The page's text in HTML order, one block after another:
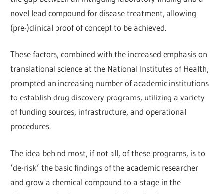
novel lead compound for disease treatment, allowing
(pre-)clinical proof of concept to be achieved.
These factors, combined with the increased emphasis on
translational science at the National Institutes of Health,
prompted an increasing number of academic institutions
to establish drug discovery programs, utilizing a variety
of funding sources, infrastructure, and operational
procedures.
The idea behind most, if not all, of these programs, is to
‘de-risk’ the basic findings of the academic researcher
and grow a chemical compound to a stage in the